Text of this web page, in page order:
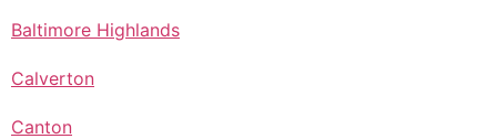
Baltimore Highlands
Calverton
Canton